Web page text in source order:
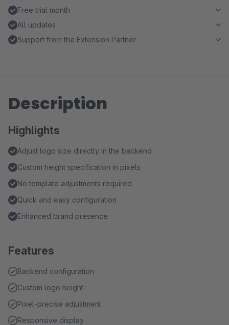
Free trial month
All updates
Support from the Extension Partner
Description
Highlights
Adjust logo size directly in the backend
Custom height specification in pixels
No template adjustments required
Quick and easy configuration
Enhanced brand presence
Features
Backend configuration
Custom logo height
Pixel-precise adjustment
Responsive display